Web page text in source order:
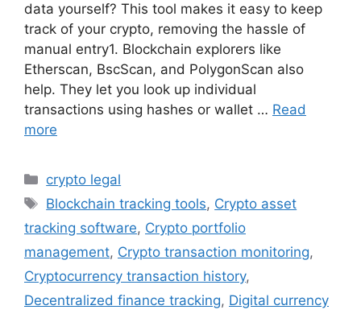
data yourself? This tool makes it easy to keep
track of your crypto, removing the hassle of
manual entry1. Blockchain explorers like
Etherscan, BscScan, and PolygonScan also
help. They let you look up individual
transactions using hashes or wallet … Read
more
Categories
crypto legal
Tags
Blockchain tracking tools, Crypto asset
tracking software, Crypto portfolio
management, Crypto transaction monitoring,
Cryptocurrency transaction history,
Decentralized finance tracking, Digital currency